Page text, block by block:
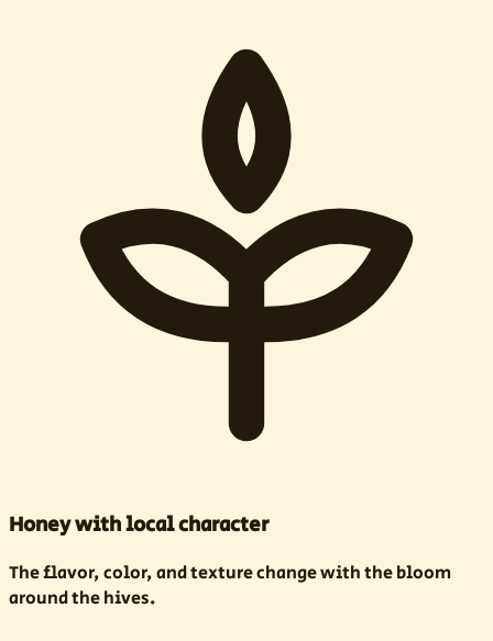
Honey with local character
The flavor, color, and texture change with the bloom
around the hives.